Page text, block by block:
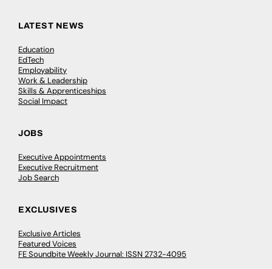
LATEST NEWS
Education
EdTech
Employability
Work & Leadership
Skills & Apprenticeships
Social Impact
JOBS
Executive Appointments
Executive Recruitment
Job Search
EXCLUSIVES
Exclusive Articles
Featured Voices
FE Soundbite Weekly Journal: ISSN 2732-4095